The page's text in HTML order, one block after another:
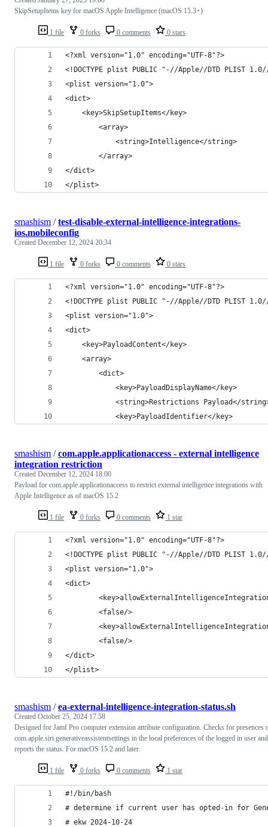
1 file 0 forks 0 comments 0 stars
SkipSetupItems key for macOS Apple Intelligence (macOS 15.3+)
<?xml version="1.0" encoding="UTF-8"?>
<!DOCTYPE plist PUBLIC "-//Apple//DTD PLIST
<plist version="1.0">
<dict>
    <key>SkipSetupItems</key>
        <array>
            <string>Intelligence</string>
        </array>
</dict>
</plist>
1 file 0 forks 0 comments 0 stars
smashism /test-disable-external-intelligence-integrations-
ios.mobileconfig
Created December 12, 2024 20:34
<?xml version="1.0" encoding="UTF-8"?>
<!DOCTYPE plist PUBLIC "-//Apple//DTD PLIST
<plist version="1.0">
<dict>
	<key>PayloadContent</key>
	<array>
		<dict>
			<key>PayloadDisplayName</key>
<string>Restrictions Payload</
			<key>PayloadIdentifier</key>
1 file 0 forks 0 comments 1 star
smashism /com.apple.applicationaccess - external intelligence
integration restriction
Created December 12, 2024 18:00
Payload for com.apple.applicationaccess to restrict external intelligence integrations with
Apple Intelligence as of macOS 15.2
<?xml version="1.0" encoding="UTF-8"?>
<!DOCTYPE plist PUBLIC "-//Apple//DTD PLIST
<plist version="1.0">
<dict>
        <false/>
        <false/>
</dict>
</plist>
1 file 0 forks 0 comments 1 star
smashism /ea-external-intelligence-integration-status.sh
Created October 25, 2024 17:58
Designed for Jamf Pro computer extension attribute configuration. Checks for presences
com.apple.siri.generativeassistentsettings in the local preferences of the logged in user and
reports the status. For macOS 15.2 and later.
#!/bin/bash
# determine if current user has opted-in for
# ekw 2024-10-24